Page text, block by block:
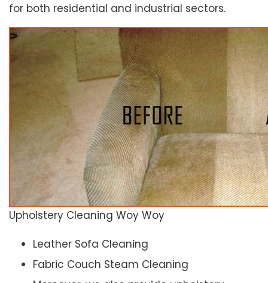
for both residential and industrial sectors.
Upholstery Cleaning Woy Woy
Leather Sofa Cleaning
Fabric Couch Steam Cleaning